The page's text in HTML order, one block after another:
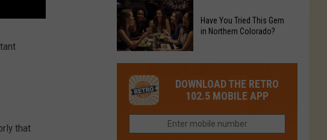
that
to
Reopen
Before
it
Closes
in
Collins
Food
Chain's
Location
in
Colorado
Now
Closed
Tried
This
Gem
Have You Tried This Gem
in Northern Colorado?
DOWNLOAD THE RETRO
102.5 MOBILE APP